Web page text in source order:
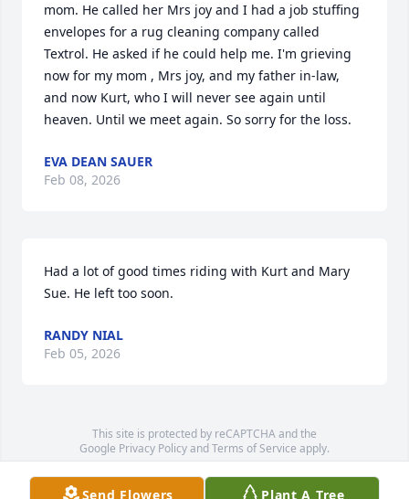
mom. He called her Mrs joy and I had a job stuffing
envelopes for a rug cleaning company called
Textrol. He asked if he could help me. I'm grieving
now for my mom , Mrs joy, and my father in-law,
and now Kurt, who I will never see again until
heaven. Until we meet again. So sorry for the loss.
EVA DEAN SAUER
Feb 08, 2026
Had a lot of good times riding with Kurt and Mary
Sue. He left too soon.
RANDY NIAL
Feb 05, 2026
This site is protected by reCAPTCHA and the
Google Privacy PolicyandTerms of Service apply.
Service map data ©OpenStreetMapcontributors
Send Flowers Plant A Tree